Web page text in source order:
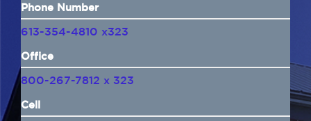
Phone Number
613-354-4810 x323
Office
800-267-7812 x 323
Cell